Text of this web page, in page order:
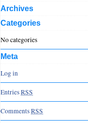
Archives
Categories
No categories
Meta
Log in
EntriesRSS
CommentsRSS